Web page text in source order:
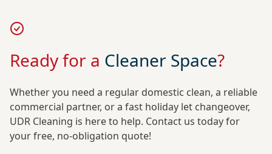
Ready for a Cleaner Space?
Whether you need a regular domestic clean, a reliable
commercial partner, or a fast holiday let changeover,
UDR Cleaning is here to help. Contact us today for
your free, no-obligation quote!